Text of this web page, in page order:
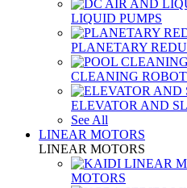
LIQUID PUMPS
PLANETARY
CLEANING
ELEVATOR AND
See All
LINEAR MOTORS
LINEAR MOTORS
MOTORS